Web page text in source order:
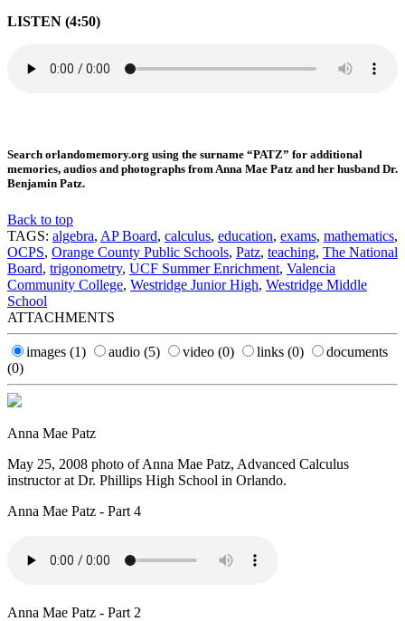
LISTEN (4:50)
Search orlandomemory.org using the surname “PATZ” for additional
memories, audios and photographs from Anna Mae Patz and her husband Dr.
Benjamin Patz.
Back to top
TAGS: algebra, AP Board, calculus, education, exams, mathematics,
OCPS, Orange County Public Schools, Patz, teaching, The National
Board, trigonometry, UCF Summer Enrichment, Valencia
Community College, Westridge Junior High, Westridge Middle
School
ATTACHMENTS
images (1) audio (5) video (0) links (0)
documents
(0)
Anna Mae Patz
May 25, 2008 photo of Anna Mae Patz, Advanced Calculus
instructor at Dr. Phillips High School in Orlando.
Anna Mae Patz - Part 4
Anna Mae Patz - Part 2